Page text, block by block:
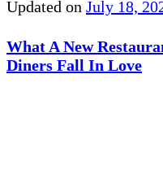
Updated on July 18,
What A New
Diners Fall In Love